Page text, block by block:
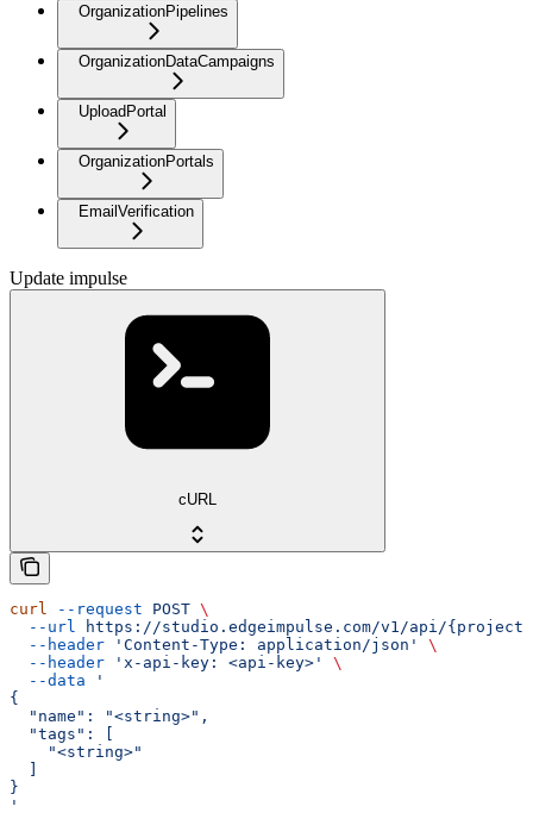
OrganizationPipelines
OrganizationDataCampaigns
UploadPortal
OrganizationPortals
EmailVerification
Update impulse
cURL
curl --request POST \
  --url
https://studio.edgeimpulse.com/v1/api/
  --header
'Content-Type: application/json'
\
  --header
'x-api-key: <api-key>'
\
  --data
'
{
  "name": "<string>",
  "tags": [
    "<string>"
}
'